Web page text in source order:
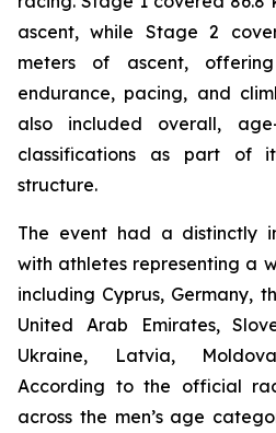
ascent, while Stage 2
meters of ascent,
endurance, pacing, and
also included overall,
classifications as part of
structure.
The event had a distinctly
with athletes representing a
including Cyprus, Germany,
United Arab Emirates,
Ukraine, Latvia,
According to the official
across the men’s age